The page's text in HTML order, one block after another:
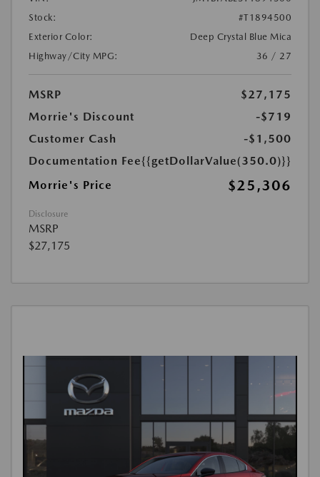
Stock:
#T1894500
Exterior Color:
Deep Crystal Blue Mica
Highway/City MPG:
36 / 27
MSRP
$27,175
Morrie's Discount
-$719
Customer Cash
-$1,500
Documentation Fee{{getDollarValue(350.0)}}
Morrie's Price
$25,306
Disclosure
MSRP
$27,175